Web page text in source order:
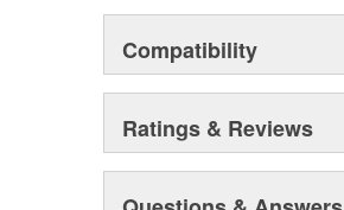
Compatibility
Ratings & Reviews